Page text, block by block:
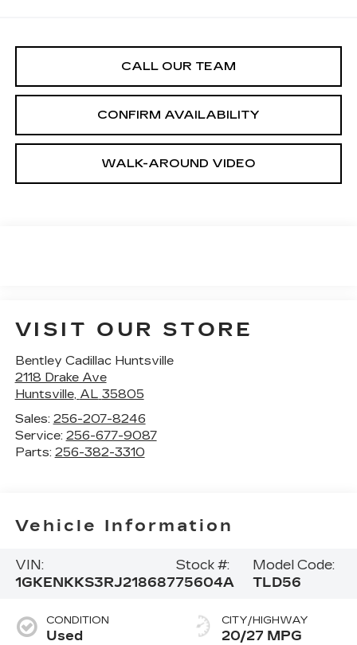
CALL OUR TEAM
CONFIRM AVAILABILITY
WALK-AROUND VIDEO
VISIT OUR STORE
Bentley Cadillac Huntsville
2118 Drake Ave
Huntsville, AL 35805
Sales: 256-207-8246
Service: 256-677-9087
Parts: 256-382-3310
Vehicle Information
VIN:
1GKENKKS3RJ218687
Stock #:
75604A
Model Code:
TLD56
CONDITION
Used
CITY/HIGHWAY
20/27 MPG